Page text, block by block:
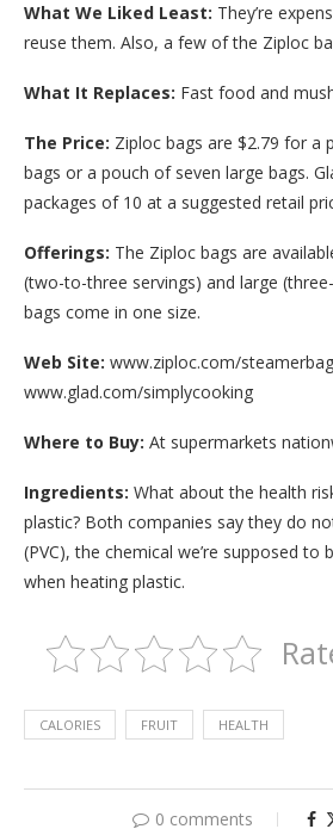
What We Liked Least: They’re
reuse them. Also, a few of the Ziploc
What It Replaces: Fast food and
The Price: Ziploc bags are $2.79 for a
bags or a pouch of seven large bags.
packages of 10 at a suggested retail
Offerings: The Ziploc bags are
(two-to-three servings) and large
bags come in one size.
Web Site: www.ziploc.com/
www.glad.com/simplycooking
Where to Buy: At supermarkets
Ingredients: What about the health
plastic? Both companies say they do
(PVC), the chemical we’re supposed to
when heating plastic.
CALORIES FRUIT HEALTH
0 comments